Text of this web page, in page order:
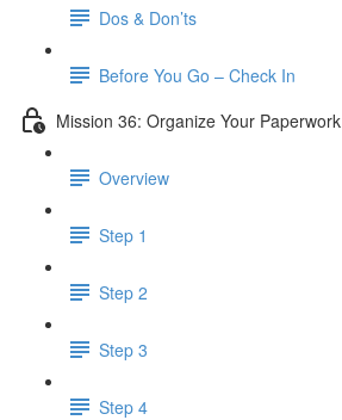
Dos & Don’ts
Before You Go – Check In
Mission 36: Organize Your Paperwork
Overview
Step 1
Step 2
Step 3
Step 4